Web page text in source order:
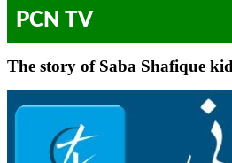
PCN TV
The story of Saba Shafique